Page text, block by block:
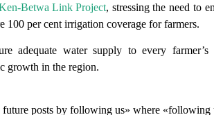
Betwa Link Project, stressing the need to
100 per cent irrigation coverage for farmers.
adequate water supply to every
growth in the region.
posts by following us» where «following